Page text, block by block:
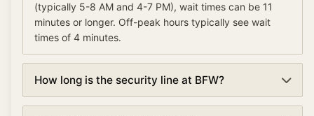
(typically 5-8 AM and 4-7 PM), wait times can be 11
minutes or longer. Off-peak hours typically see wait
times of 4 minutes.
How long is the security line at BFW?